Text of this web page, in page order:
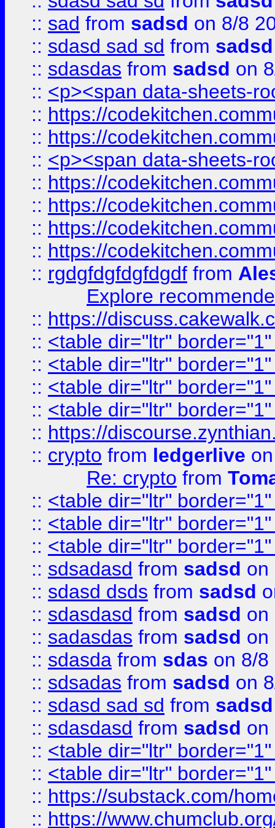
:: sad from sadsd on 8/8
:: sdasd sad sd from sadsd
:: sdasdas from sadsd on
:: <p><span data-sheets-
:: https://
:: https://
:: <p><span data-sheets-
:: https://
:: https://
:: https://
:: https://
:: rgdgfdgfdgfdgdf from
Explore
:: https://
:: <table dir="ltr"
:: <table dir="ltr"
:: <table dir="ltr"
:: <table dir="ltr"
:: https://
:: crypto from ledgerlive
Re: crypto from
:: <table dir="ltr"
:: <table dir="ltr"
:: <table dir="ltr"
:: sdsadasd from sadsd on
:: sdasd dsds from sadsd
:: sdasdasd from sadsd on
:: sadasdas from sadsd on
:: sdasda from sdas on 8/8
:: sdsadas from sadsd on
:: sdasd sad sd from sadsd
:: sdasdasd from sadsd on
:: <table dir="ltr"
:: <table dir="ltr"
:: https://substack.com/
:: https://